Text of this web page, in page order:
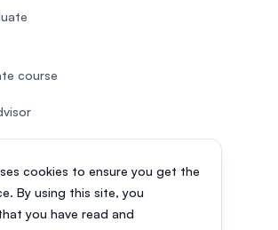
cookies to ensure you get the
By using this site, you
you have read and
course